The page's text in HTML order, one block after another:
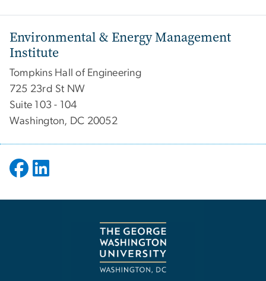
Environmental & Energy Management
Institute
Tompkins Hall of Engineering
725 23rd St NW
Suite 103 - 104
Washington, DC 20052